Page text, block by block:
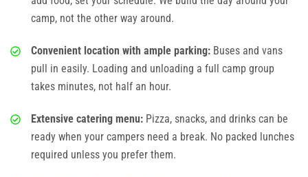
camp, not the other way around.
Convenient location with ample parking: Buses and vans
pull in easily. Loading and unloading a full camp group
takes minutes, not half an hour.
Extensive catering menu: Pizza, snacks, and drinks can be
ready when your campers need a break. No packed lunches
required unless you prefer them.